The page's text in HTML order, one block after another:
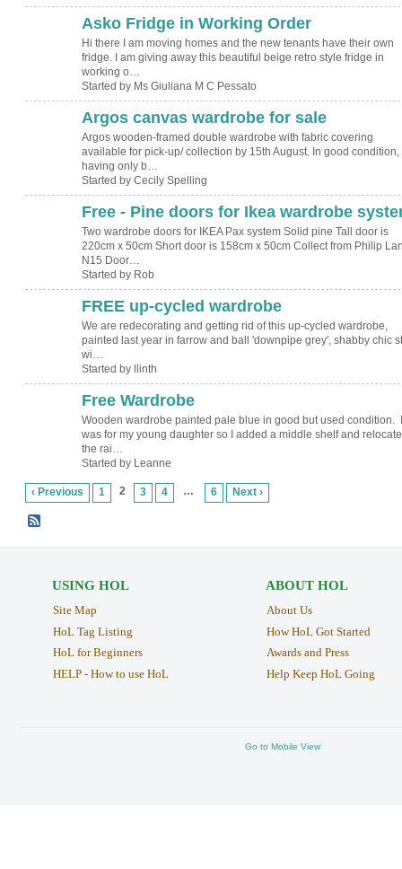
Asko Fridge in Working Order
Hi there I am moving homes and the new tenants have their own
fridge. I am giving away this beautiful beige retro style fridge in
working o…
Started by Ms Giuliana M C Pessato
Argos canvas wardrobe for sale
Argos wooden-framed double wardrobe with fabric covering
available for pick-up/ collection by 15th August. In good condition,
having only b…
Started by Cecily Spelling
Free - Pine doors for Ikea wardrobe
Two wardrobe doors for IKEA Pax system Solid pine Tall door is
220cm x 50cm Short door is 158cm x 50cm Collect from Philip
N15 Door…
Started by Rob
FREE up-cycled wardrobe
We are redecorating and getting rid of this up-cycled wardrobe,
painted last year in farrow and ball 'downpipe grey', shabby chic
wi…
Started by llinth
Free Wardrobe
Wooden wardrobe painted pale blue in good but used condition.
was for my young daughter so I added a middle shelf and
the rai…
Started by Leanne
‹ Previous 1 2 3 4 … 6 Next ›
USING HOL
Site Map
HoL Tag Listing
HoL for Beginners
HELP - How to use HoL
ABOUT HOL
About Us
How HoL Got Started
Awards and Press
Help Keep HoL Going
Go to Mobile View